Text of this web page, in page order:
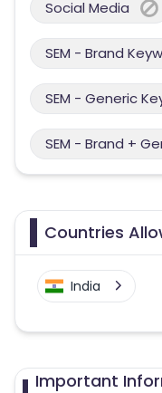
Social Media
SEM - Brand
SEM - Generic
SEM - Brand +
Countries
India
Important